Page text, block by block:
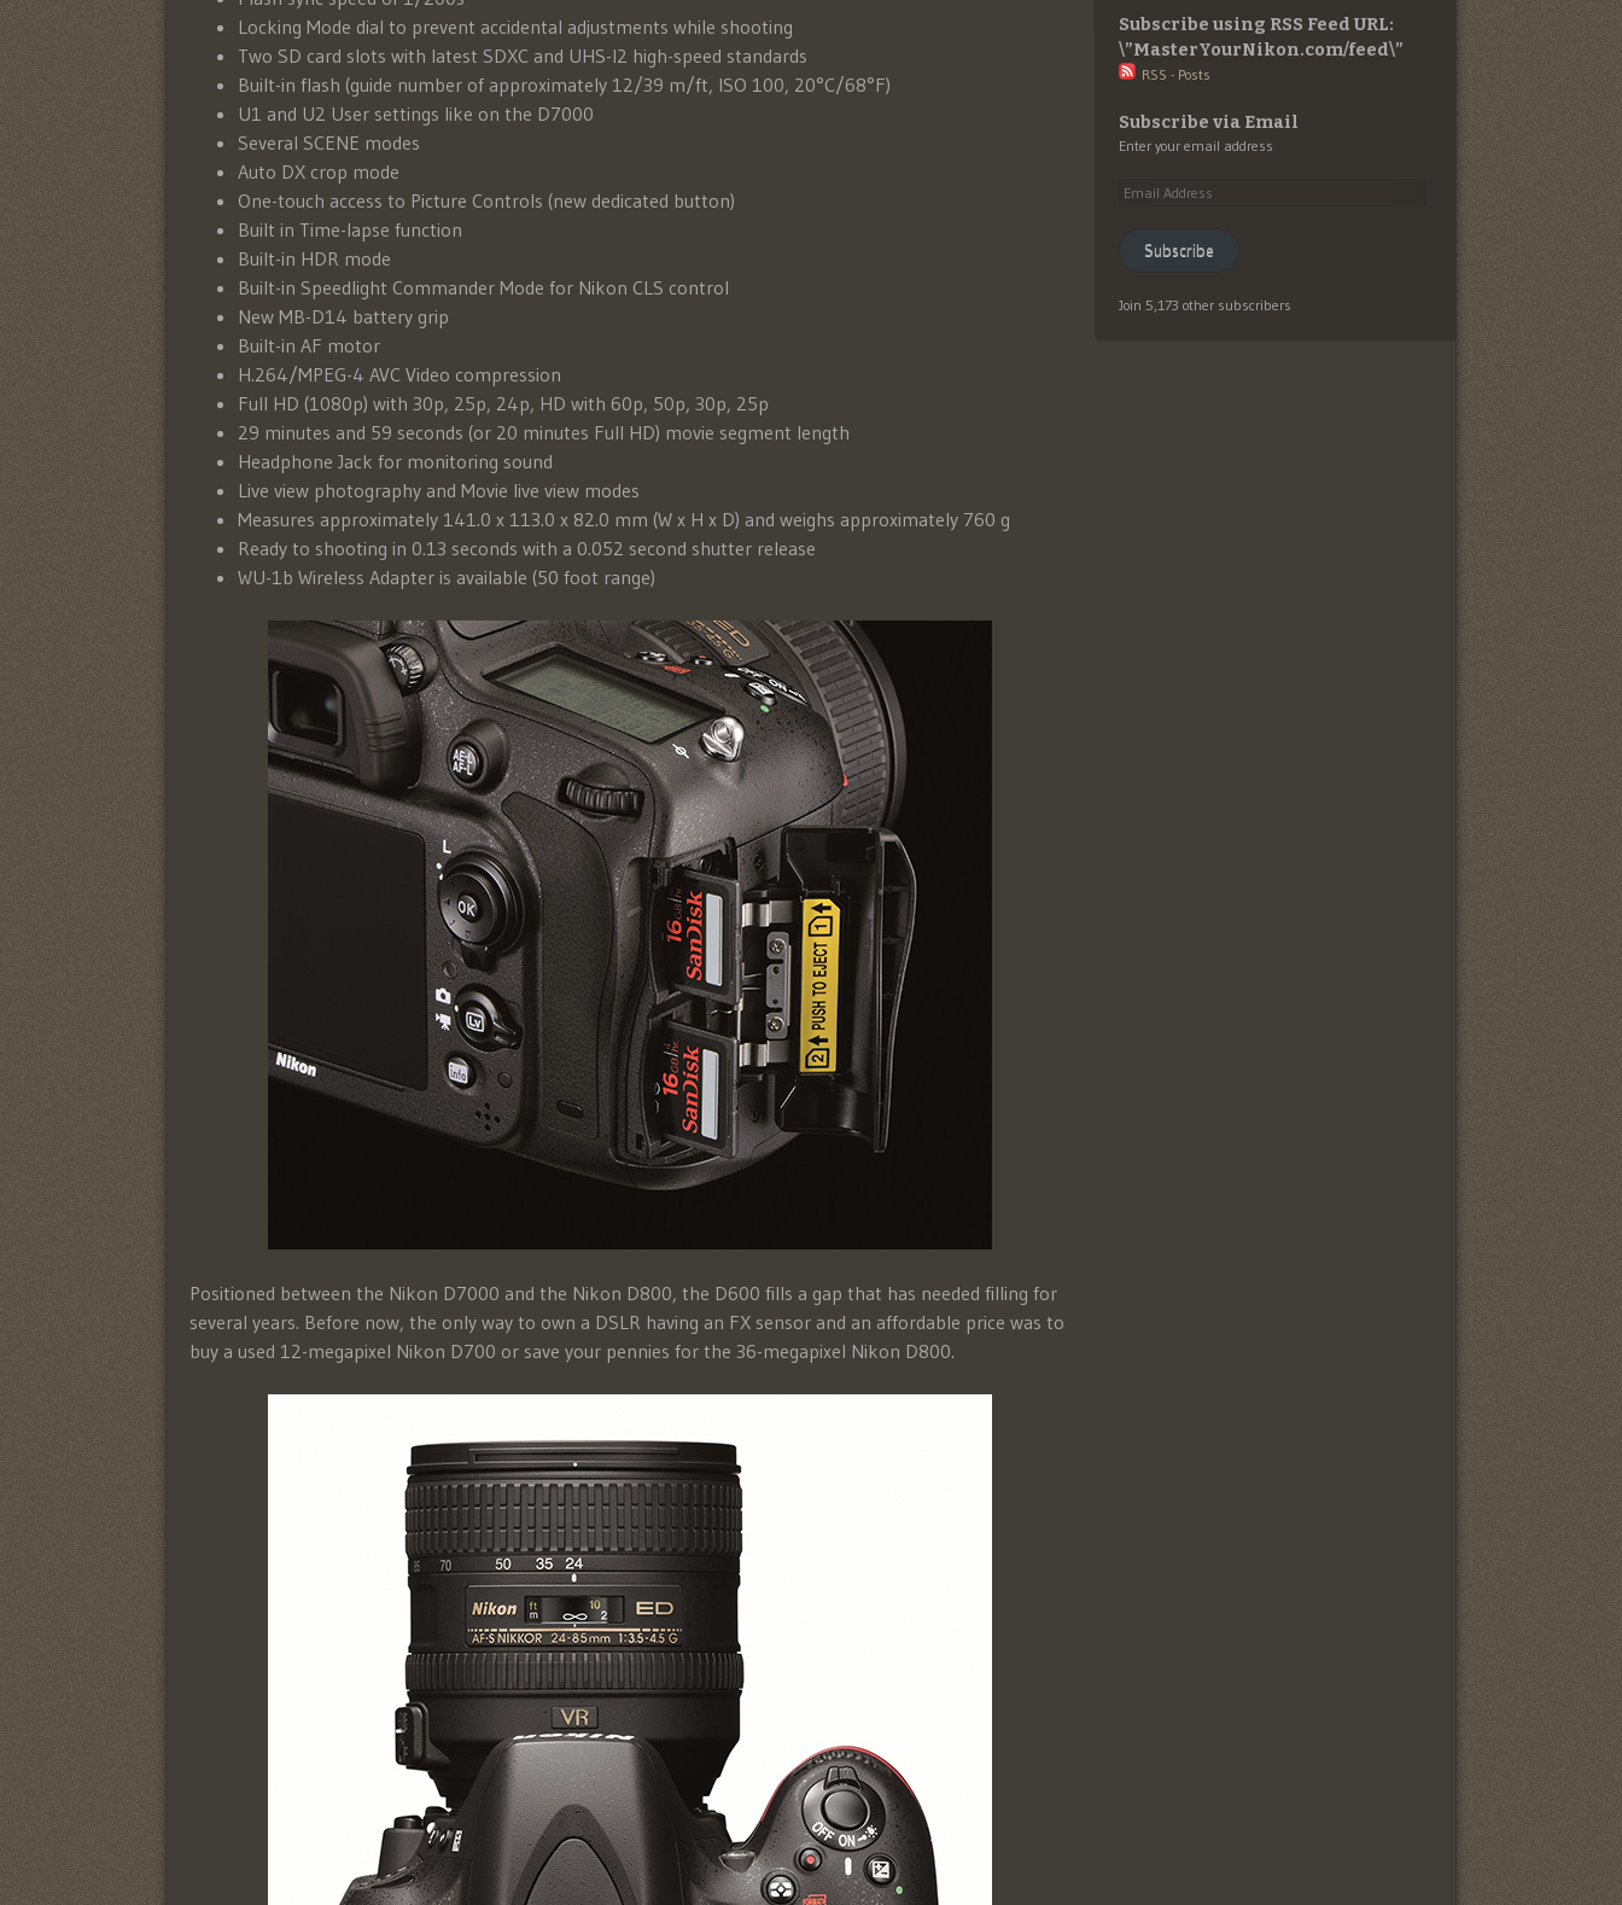
Locking Mode dial to prevent accidental adjustments while shooting
Two SD card slots with latest SDXC and UHS-I2 high-speed standards
Built-in flash (guide number of approximately 12/39 m/ft, ISO 100, 20°C/68°F)
U1 and U2 User settings like on the D7000
Several SCENE modes
Auto DX crop mode
One-touch access to Picture Controls (new dedicated button)
Built in Time-lapse function
Built-in HDR mode
Built-in Speedlight Commander Mode for Nikon CLS control
New MB-D14 battery grip
Built-in AF motor
H.264/MPEG-4 AVC Video compression
Full HD (1080p) with 30p, 25p, 24p, HD with 60p, 50p, 30p, 25p
29 minutes and 59 seconds (or 20 minutes Full HD) movie segment length
Headphone Jack for monitoring sound
Live view photography and Movie live view modes
Measures approximately 141.0 x 113.0 x 82.0 mm (W x H x D) and weighs approximately 760 g
Ready to shooting in 0.13 seconds with a 0.052 second shutter release
WU-1b Wireless Adapter is available (50 foot range)
Positioned between the Nikon D7000 and the Nikon D800, the D600 fills a gap that has needed filling for
several years. Before now, the only way to own a DSLR having an FX sensor and an affordable price was to
buy a used 12-megapixel Nikon D700 or save your pennies for the 36-megapixel Nikon D800.
Subscribe using RSS Feed URL:
\”MasterYourNikon.com/feed\”
RSS - Posts
Subscribe via Email
Enter your email address
Email
Subscribe
Join 5,173 other subscribers